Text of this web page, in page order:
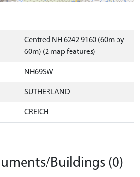
Centred NH 6242 9160 (60m by
60m) (2 map features)
NH69SW
SUTHERLAND
CREICH
Buildings (0)